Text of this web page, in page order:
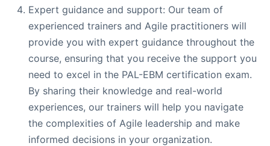
Expert guidance and support: Our team of
experienced trainers and Agile practitioners will
provide you with expert guidance throughout the
course, ensuring that you receive the support you
need to excel in the PAL-EBM certification exam.
By sharing their knowledge and real-world
experiences, our trainers will help you navigate
the complexities of Agile leadership and make
informed decisions in your organization.